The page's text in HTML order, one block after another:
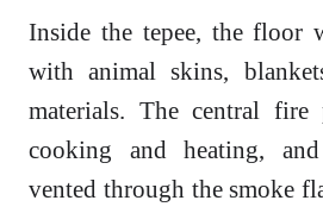
Inside the tepee, the floor
with animal skins,
materials. The central
cooking and heating,
vented through the smoke